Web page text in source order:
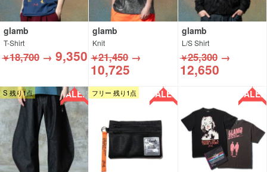
glamb
T-Shirt
￥18,700 → 9,350
glamb
Knit
￥21,450→
10,725
glamb
L/S Shirt
￥25,300→
12,650
S 残り1点 SALE!! フリー 残り1点 SALE!! SALE!!